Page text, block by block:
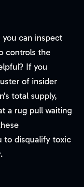
you can inspect
controls the
If you
of insider
total supply,
a rug pull waiting
to disqualify toxic